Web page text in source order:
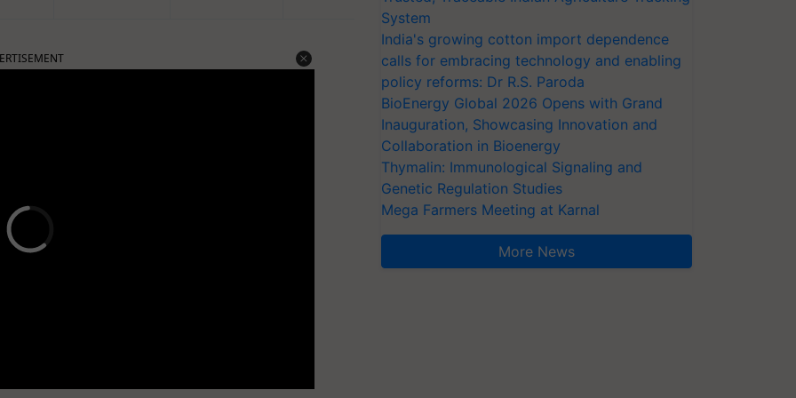
System
India's growing cotton import dependence
calls for embracing technology and enabling
policy reforms: Dr R.S. Paroda
BioEnergy Global 2026 Opens with Grand
Inauguration, Showcasing Innovation and
Collaboration in Bioenergy
Thymalin: Immunological Signaling and
Genetic Regulation Studies
Mega Farmers Meeting at Karnal
More News